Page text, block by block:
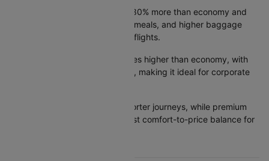
Costs 50–80% more than economy and
offers extra legroom, improved meals, and higher baggage
limits—well suited for long-haul flights.
Priced 3–5 times higher than economy, with
lie-flat seats and lounge access, making it ideal for corporate
Economy works well for shorter journeys, while premium
economy often provides the best comfort-to-price balance for